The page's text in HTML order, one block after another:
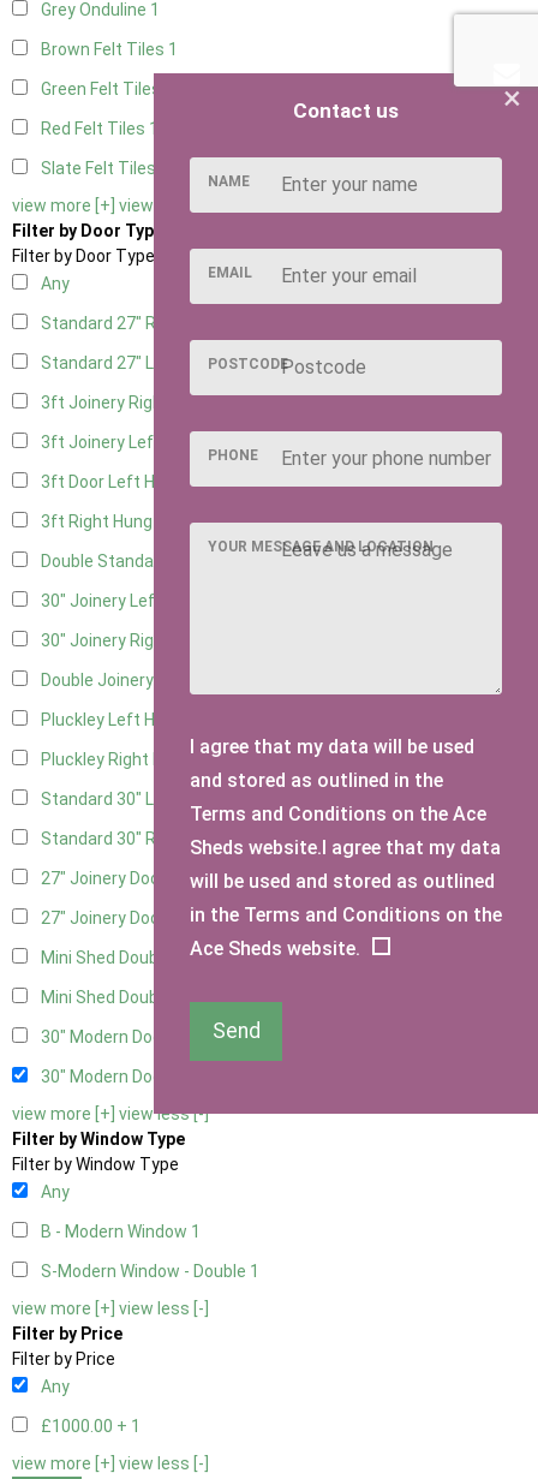
Grey Onduline 1
Brown Felt Tiles 1
Green Felt Tiles
Red Felt Tiles 1
Slate Felt Tiles
view more [+] view less [-]
Filter by Door Type
Filter by Door Type
Any
Standard 27" Right Hung
Standard 27" Left Hung2
3ft Joinery Right Hung
3ft Joinery Left Hung
3ft Door Left Hung 3
3ft Right Hung
Double Standard Doors
30" Joinery Left Hung
30" Joinery Right Hung
Double Joinery
Pluckley Left Hung
Pluckley Right Hung 2
Standard 30" Left Hung
Standard 30" Right Hung4
27" Joinery Door Left Hung 2
27" Joinery Door Right Hung2
Mini Shed Double Doors 2
Mini Shed Double Doors small2
30" Modern Door LHH 1
30" Modern Door RHH
view more [+] view less [-]
Filter by Window Type
Filter by Window Type
Any
B - Modern Window 1
S-Modern Window - Double 1
view more [+] view less [-]
Filter by Price
Filter by Price
Any
£1000.00 + 1
view more [+] view less [-]
×
Contact us
NAME
EMAIL
POSTCODE
PHONE
YOUR MESSAGE AND LOCATION
I agree that my data will be used
and stored as outlined in the
Terms and Conditions on the Ace
Sheds website.I agree that my data
will be used and stored as outlined
in the Terms and Conditions on the
Ace Sheds website.
Send